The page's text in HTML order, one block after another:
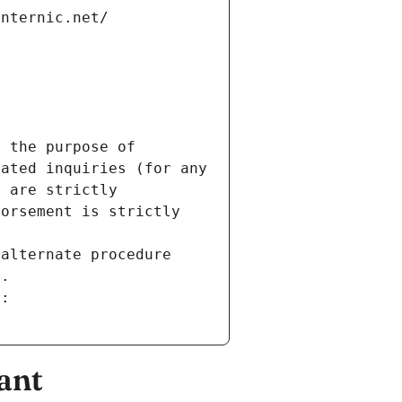
the purpose of
inquiries (for any
are strictly
is strictly
procedure